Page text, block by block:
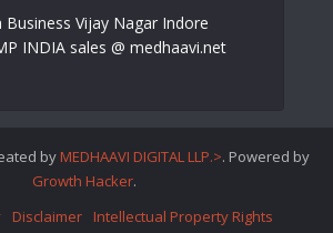
Business Vijay Nagar Indore
INDIA sales @ medhaavi.net
by MEDHAAVI DIGITAL LLP.>. Powered by
Growth Hacker.
Disclaimer
Intellectual Property Rights